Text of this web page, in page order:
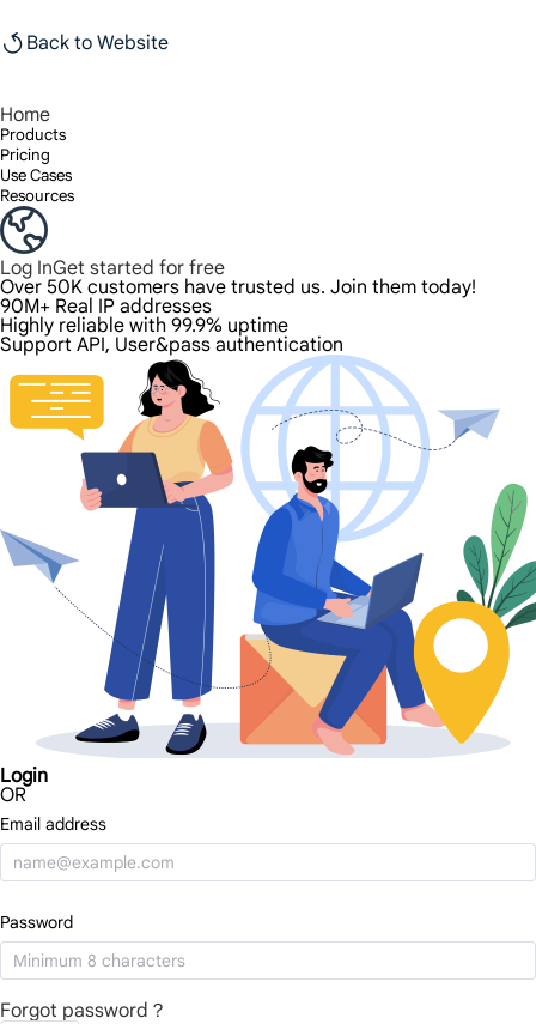
Back to Website
Home
Products
Pricing
Use Cases
Resources
Log InGet started for free
Over 50K customers have trusted us. Join them today!
90M+ Real IP addresses
Highly reliable with 99.9% uptime
Support API, User&pass authentication
Login
OR
Email address
Password
Forgot password？